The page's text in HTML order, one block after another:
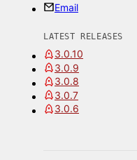
Email
LATEST RELEASES
3.0.10
3.0.9
3.0.8
3.0.7
3.0.6